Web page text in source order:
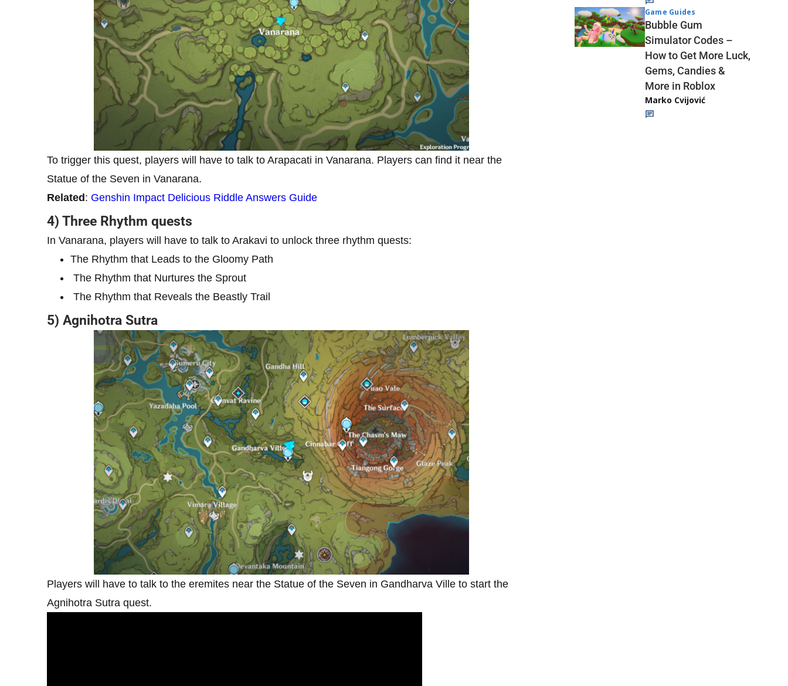
To trigger this quest, players will have to talk to Arapacati in Vanarana. Players can find it near the
Statue of the Seven in Vanarana.
Related: Genshin Impact Delicious Riddle Answers Guide
4) Three Rhythm quests
In Vanarana, players will have to talk to Arakavi to unlock three rhythm quests:
The Rhythm that Leads to the Gloomy Path
The Rhythm that Nurtures the Sprout
The Rhythm that Reveals the Beastly Trail
5) Agnihotra Sutra
Players will have to talk to the eremites near the Statue of the Seven in Gandharva Ville to start the
Agnihotra Sutra quest.
Game Guides
Bubble Gum
Simulator Codes –
How to Get More Luck,
Gems, Candies &
More in Roblox
Marko Cvijović